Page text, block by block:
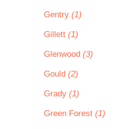
Gentry (1)
Gillett (1)
Glenwood (3)
Gould (2)
Grady (1)
Green Forest (1)